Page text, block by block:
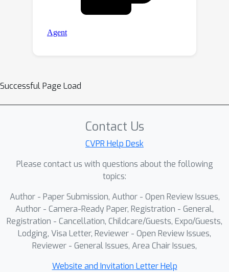
Successful Page Load
Contact Us
CVPR Help Desk
Please contact us with questions about the following
topics:
Author - Paper Submission, Author - Open Review Issues,
Author - Camera-Ready Paper, Registration - General,
Registration - Cancellation, Childcare/Guests, Expo/Guests,
Lodging, Visa Letter, Reviewer - Open Review Issues,
Reviewer - General Issues, Area Chair Issues,
Website and Invitation Letter Help